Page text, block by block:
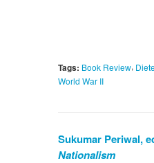
Tags: Book Review,
World War II
Sukumar Periwal,
Nationalism